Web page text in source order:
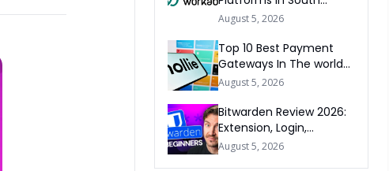
Africa 2026
August 5, 2026
Top 10 Best Payment
Gateways In The world
2026
August 5, 2026
Bitwarden Review 2026:
Extension, Login,
Download, Free Plan, App
August 5, 2026